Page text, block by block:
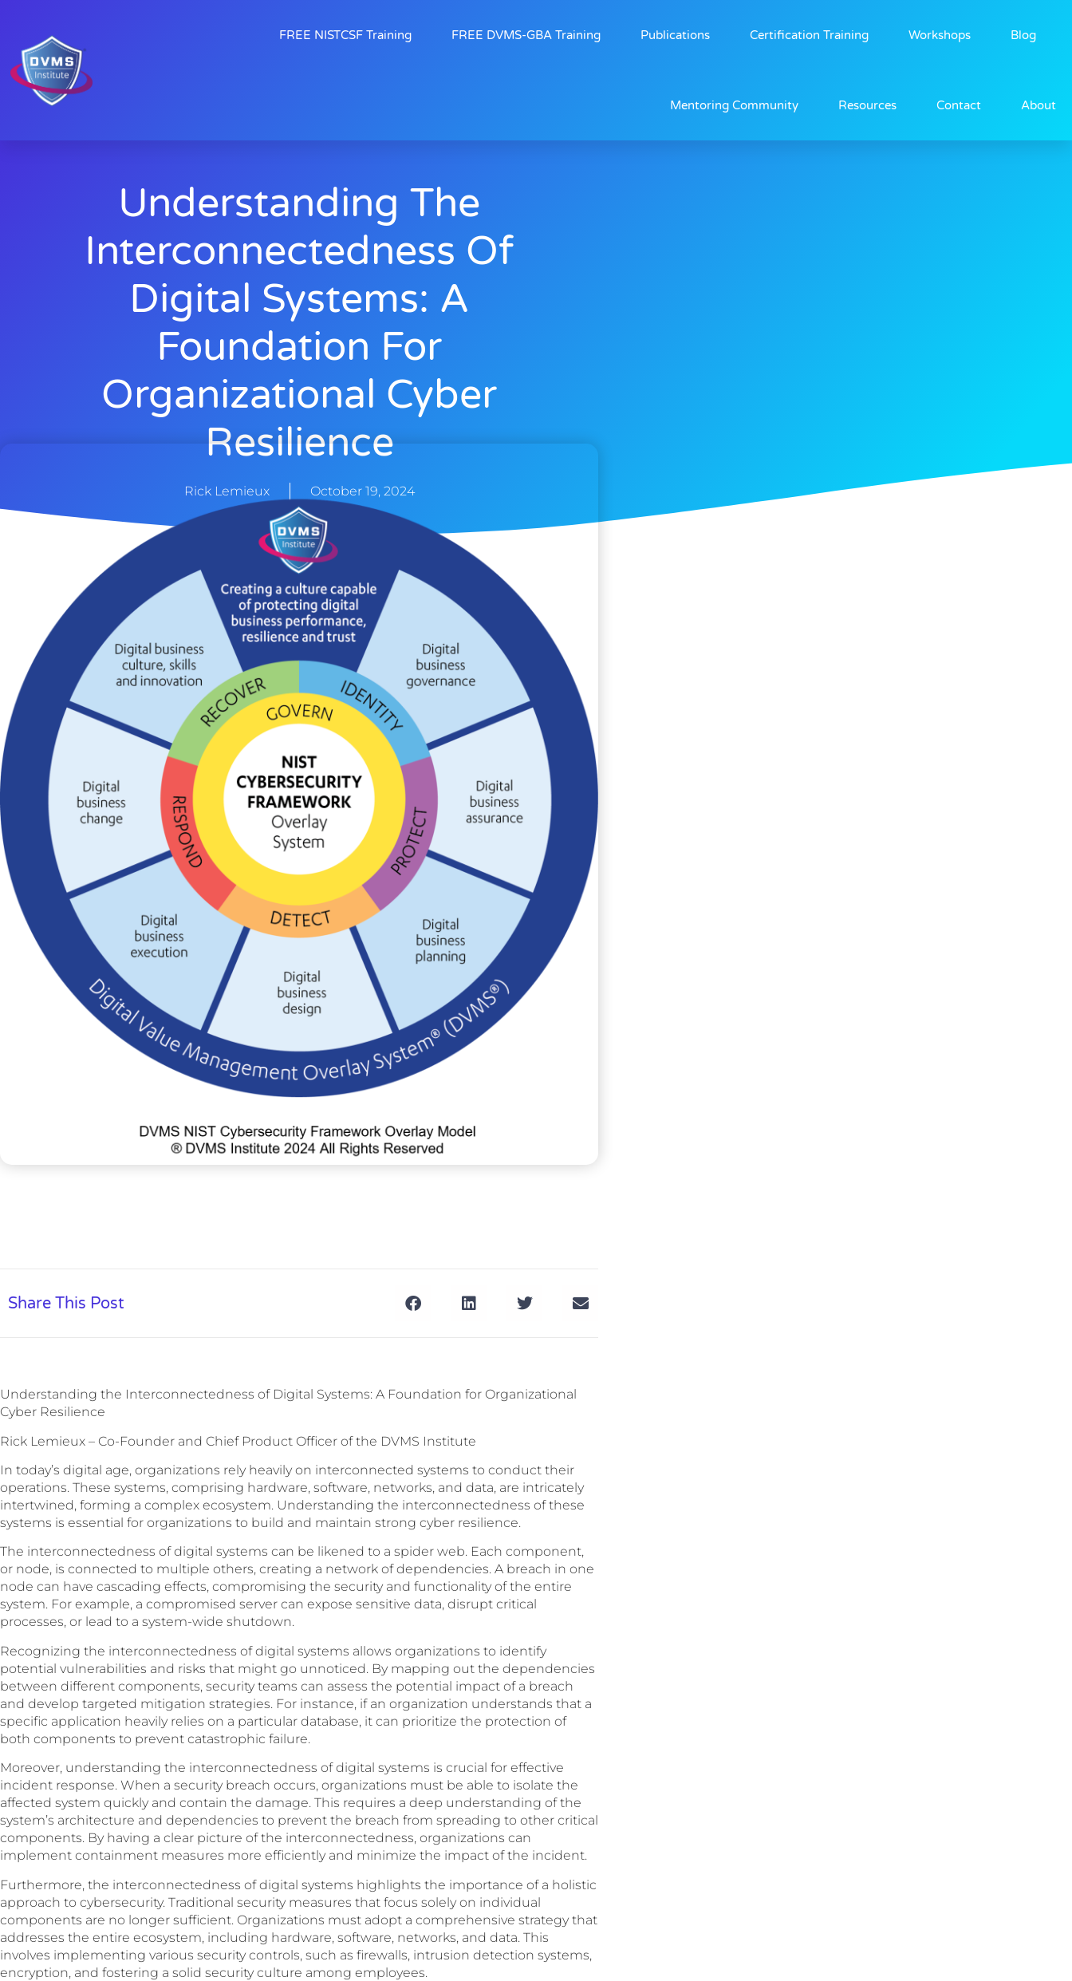
FREE NISTCSF Training FREE DVMS-GBA Training Publications Certification Training Workshops Blog
Mentoring Community Resources Contact About
Understanding The
Interconnectedness Of
Digital Systems: A
Foundation For
Organizational Cyber
Resilience
Rick Lemieux October 19, 2024
Share This Post
Understanding the Interconnectedness of Digital Systems: A Foundation for Organizational
Cyber Resilience
Rick Lemieux – Co-Founder and Chief Product Officer of the DVMS Institute
In today’s digital age, organizations rely heavily on interconnected systems to conduct their
operations. These systems, comprising hardware, software, networks, and data, are intricately
intertwined, forming a complex ecosystem. Understanding the interconnectedness of these
systems is essential for organizations to build and maintain strong cyber resilience.
The interconnectedness of digital systems can be likened to a spider web. Each component,
or node, is connected to multiple others, creating a network of dependencies. A breach in one
node can have cascading effects, compromising the security and functionality of the entire
system. For example, a compromised server can expose sensitive data, disrupt critical
processes, or lead to a system-wide shutdown.
Recognizing the interconnectedness of digital systems allows organizations to identify
potential vulnerabilities and risks that might go unnoticed. By mapping out the dependencies
between different components, security teams can assess the potential impact of a breach
and develop targeted mitigation strategies. For instance, if an organization understands that a
specific application heavily relies on a particular database, it can prioritize the protection of
both components to prevent catastrophic failure.
Moreover, understanding the interconnectedness of digital systems is crucial for effective
incident response. When a security breach occurs, organizations must be able to isolate the
affected system quickly and contain the damage. This requires a deep understanding of the
system’s architecture and dependencies to prevent the breach from spreading to other critical
components. By having a clear picture of the interconnectedness, organizations can
implement containment measures more efficiently and minimize the impact of the incident.
Furthermore, the interconnectedness of digital systems highlights the importance of a holistic
approach to cybersecurity. Traditional security measures that focus solely on individual
components are no longer sufficient. Organizations must adopt a comprehensive strategy that
addresses the entire ecosystem, including hardware, software, networks, and data. This
involves implementing various security controls, such as firewalls, intrusion detection systems,
encryption, and fostering a solid security culture among employees.